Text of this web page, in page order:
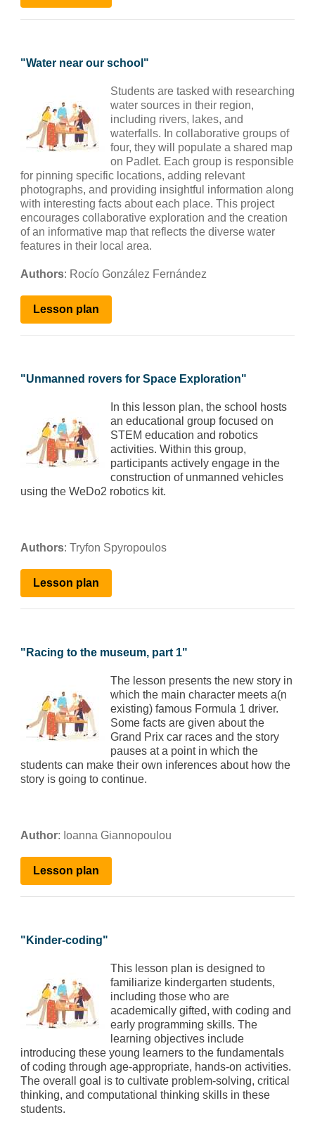
"Water near our school "
Students are tasked with researching
water sources in their region,
including rivers, lakes, and
waterfalls. In collaborative groups of
four, they will populate a shared map
on Padlet. Each group is responsible
for pinning specific locations, adding relevant
photographs, and providing insightful information along
with interesting facts about each place. This project
encourages collaborative exploration and the creation
of an informative map that reflects the diverse water
features in their local area.
Authors: Rocío González Fernández
Lesson plan
"Unmanned rovers for Space Exploration"
In this lesson plan, the school hosts
an educational group focused on
STEM education and robotics
activities. Within this group,
participants actively engage in the
construction of unmanned vehicles
using the WeDo2 robotics kit.
Authors: Tryfon Spyropoulos
Lesson plan
" Racing to the museum, part 1"
The lesson presents the new story in
which the main character meets a(n
existing) famous Formula 1 driver.
Some facts are given about the
Grand Prix car races and the story
pauses at a point in which the
students can make their own inferences about how the
story is going to continue.
Author: Ioanna Giannopoulou
Lesson plan
" Kinder-coding"
This lesson plan is designed to
familiarize kindergarten students,
including those who are
academically gifted, with coding and
early programming skills. The
learning objectives include
introducing these young learners to the fundamentals
of coding through age-appropriate, hands-on activities.
The overall goal is to cultivate problem-solving, critical
thinking, and computational thinking skills in these
students.